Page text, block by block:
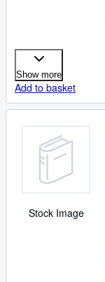
Show more
Add to basket
Stock Image